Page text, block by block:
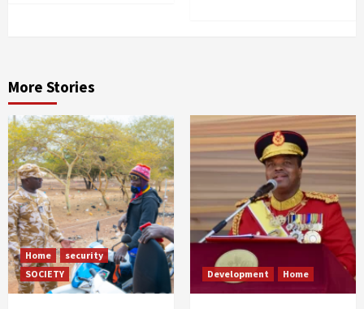
More Stories
Home
security
SOCIETY
Development Home